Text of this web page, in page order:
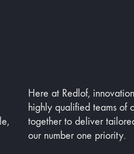
Here at Redlof,
highly qualified teams of
together to deliver
our number one priority.